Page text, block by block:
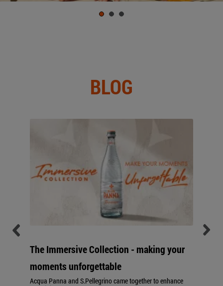
BLOG
The Immersive Collection - making your
moments unforgettable
Acqua Panna and S.Pellegrino came together to enhance